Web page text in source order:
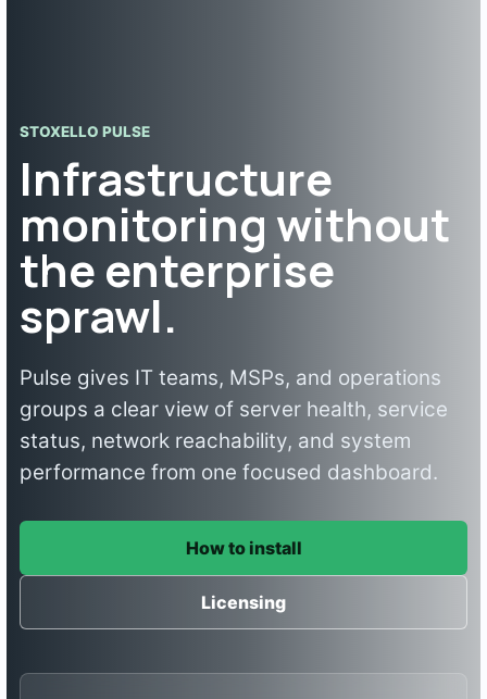
STOXELLO PULSE
Infrastructure
monitoring without
the enterprise
sprawl.
Pulse gives IT teams, MSPs, and operations
groups a clear view of server health, service
status, network reachability, and system
performance from one focused dashboard.
How to install
Licensing